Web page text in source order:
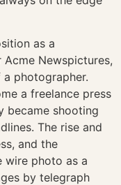
as a
Newspictures,
photographer.
a freelance press
became shooting
The rise and
and the
wire photo as a
by telegraph